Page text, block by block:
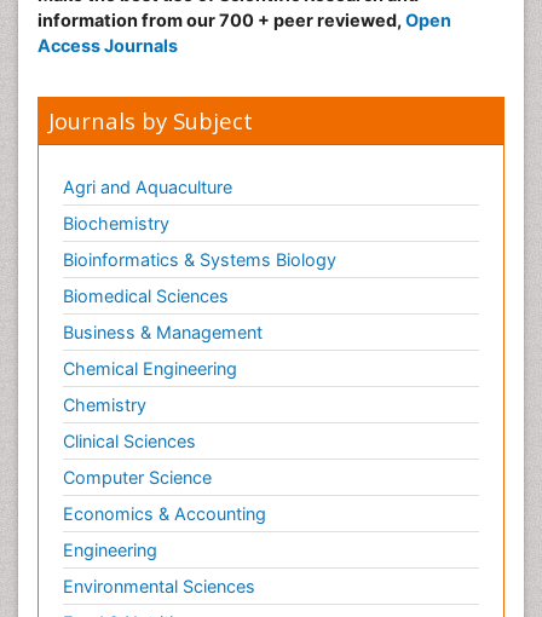
information from our 700 + peer reviewed, Open
Access Journals
Journals by Subject
Agri and Aquaculture
Biochemistry
Bioinformatics & Systems Biology
Biomedical Sciences
Business & Management
Chemical Engineering
Chemistry
Clinical Sciences
Computer Science
Economics & Accounting
Engineering
Environmental Sciences